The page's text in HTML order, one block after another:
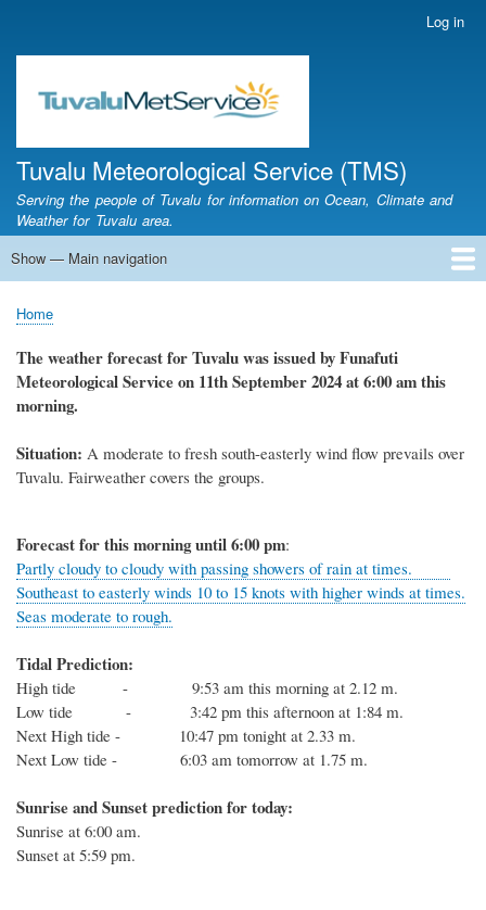
main
content
account
Log in
Tuvalu Meteorological Service (TMS)
Serving the people of Tuvalu for information on Ocean, Climate and
Weather for Tuvalu area.
Main
Show — Main navigation
Home
Calendar of Events
Glossary
Breadcrumb
Home
The weatherforecast for TuvaluwasissuedbyFunafuti
Meteorological Serviceon 11th September 2024at 6:00 am this
morning.
Situation: A moderate to fresh south-easterly wind flow prevails over
Tuvalu. Fairweather covers the groups.
Forecast for thismorninguntil 6:00pm:
Partly cloudy to cloudy with passing showers of rain at times.
Southeast to easterly winds 10 to 15 knots with higher winds at times.
Seas moderate to rough.
Tidal Prediction:
High tide - 9:53 am this morning at 2.12 m.
Low tide - 3:42 pm this afternoon at 1:84 m.
Next High tide - 10:47 pm tonight at 2.33 m.
Next Low tide - 6:03 am tomorrow at 1.75 m.
Sunrise and Sunset prediction for today:
Sunrise at 6:00 am.
Sunset at 5:59 pm.